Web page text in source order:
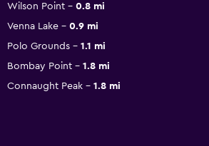
Wilson Point
0.8 mi
Venna Lake
0.9 mi
Polo Grounds
1.1 mi
Bombay Point
1.8 mi
Connaught Peak
1.8 mi